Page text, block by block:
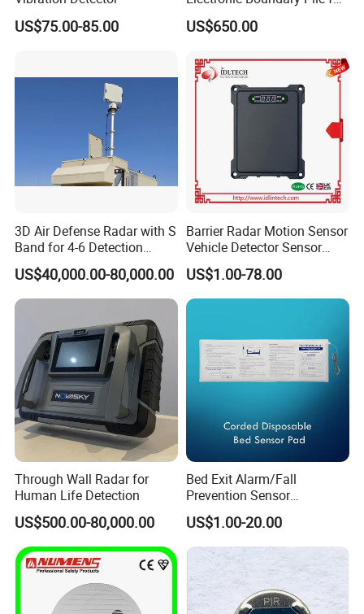
US$75.00-85.00
Precision Fencing
US$650.00
3D Air Defense Radar with S
Band for 4-6 Detection
Range
US$40,000.00-80,000.00
Barrier Radar Motion Sensor
Vehicle Detector Sensor
Alternative to Loop Detector
US$1.00-78.00
Through Wall Radar for
Human Life Detection
US$500.00-80,000.00
Bed Exit Alarm/Fall
Prevention Sensor
Alarm/Patient Safety
Pressure Sensor Pad for Fall
Management/Corded
Disposable Bed Sensor Pad
US$1.00-20.00